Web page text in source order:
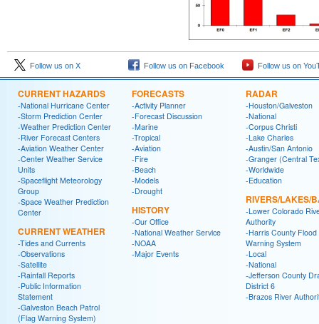
Follow us on X Follow us on Facebook Follow us on
CURRENT HAZARDS
-National Hurricane Center
-Storm Prediction Center
-Weather Prediction Center
-River Forecast Centers
-Aviation Weather Center
-Center Weather Service
Units
-Spaceflight Meteorology
Group
-Space Weather Prediction
Center
CURRENT WEATHER
-Tides and Currents
-Observations
-Satellite
-Rainfall Reports
-Public Information
Statement
-Galveston Beach Patrol
(Flag Warning System)
FORECASTS
-Activity Planner
-Forecast Discussion
-Marine
-Tropical
-Aviation
-Fire
-Beach
-Models
-Drought
HISTORY
-Our Office
-National Weather Service
-NOAA
-Major Events
RADAR
-Houston/Galveston
-National
-Corpus Christi
-Lake Charles
-Austin/San Antonio
-Granger (Central
-Worldwide
-Education
RIVERS/LAKES/
-Lower Colorado
Authority
-Harris County Flood
Warning System
-Local
-National
-Jefferson County
District 6
-Brazos River